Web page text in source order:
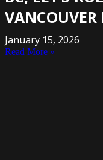
VANCOUVER
January 15, 2026
Read More »